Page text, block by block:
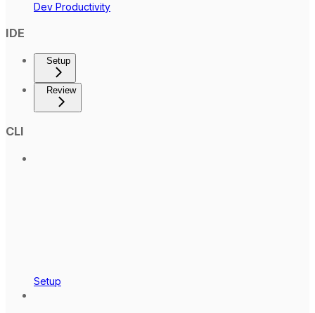
Dev Productivity
IDE
Setup
Review
CLI
Setup